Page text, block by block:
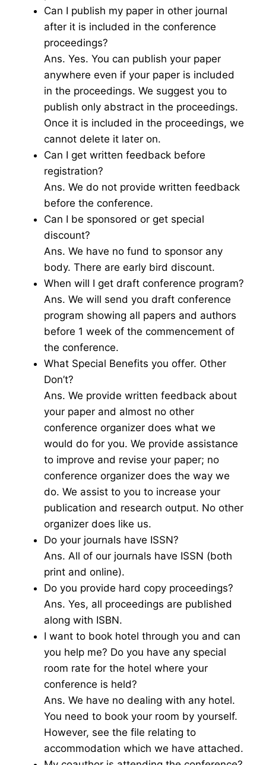
Can I publish my paper in other journal
after it is included in the conference
proceedings?
Ans. Yes. You can publish your paper
anywhere even if your paper is included
in the proceedings. We suggest you to
publish only abstract in the proceedings.
Once it is included in the proceedings, we
cannot delete it later on.
Can I get written feedback before
registration?
Ans. We do not provide written feedback
before the conference.
Can I be sponsored or get special
discount?
Ans. We have no fund to sponsor any
body. There are early bird discount.
When will I get draft conference program?
Ans. We will send you draft conference
program showing all papers and authors
before 1 week of the commencement of
the conference.
What Special Benefits you offer. Other
Don’t?
Ans. We provide written feedback about
your paper and almost no other
conference organizer does what we
would do for you. We provide assistance
to improve and revise your paper; no
conference organizer does the way we
do. We assist to you to increase your
publication and research output. No other
organizer does like us.
Do your journals have ISSN?
Ans. All of our journals have ISSN (both
print and online).
Do you provide hard copy proceedings?
Ans. Yes, all proceedings are published
along with ISBN.
I want to book hotel through you and can
you help me? Do you have any special
room rate for the hotel where your
conference is held?
Ans. We have no dealing with any hotel.
You need to book your room by yourself.
However, see the file relating to
accommodation which we have attached.